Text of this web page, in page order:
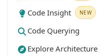
Code Insight NEW
Code Querying
Explore Architecture